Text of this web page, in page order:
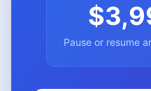
Pause or resume